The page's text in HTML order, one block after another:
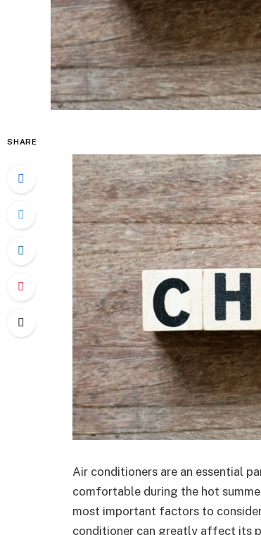
SHARE
Air conditioners are an essential
comfortable during the hot
most important factors to
conditioner can greatly affect its